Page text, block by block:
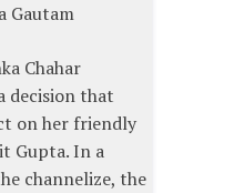
Gautam
Chahar
decision that
on her friendly
Gupta. In a
channelize, the